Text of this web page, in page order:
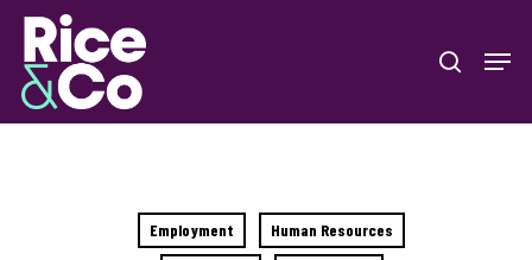
Skip
main
content
search
Employment Human Resources
Close